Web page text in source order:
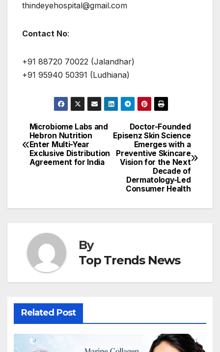
thindeyehospital@gmail.com
Contact No:
+91 88720 70022 (Jalandhar)
+91 95940 50391 (Ludhiana)
Post
navigation
Doctor-Founded
Episenz Skin Science
Emerges with a
Preventive Skincare
Vision for the Next
Decade of
Dermatology-Led
Consumer Health
Microbiome Labs and
Hebron Nutrition
Enter Multi-Year
Exclusive Distribution
Agreement for India
By
Top Trends News
Related Post